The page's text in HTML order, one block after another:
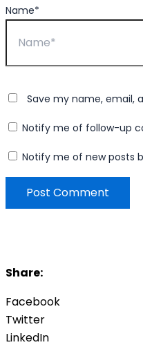
Name*
Save my name, email,
Notify me of follow-up
Notify me of new posts
Share:
Facebook
Twitter
LinkedIn